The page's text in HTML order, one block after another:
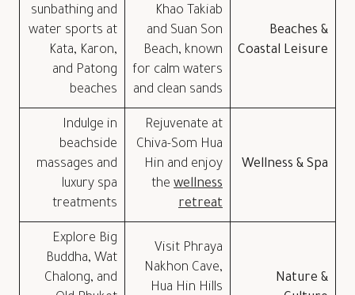
Beaches &
Coastal Leisure
Khao Takiab
and Suan Son
Beach, known
for calm waters
and clean sands
sunbathing and
water sports at
Kata, Karon,
and Patong
beaches
Wellness & Spa
Rejuvenate at
Chiva-Som Hua
Hin and enjoy
the wellness
retreat
Indulge in
beachside
massages and
luxury spa
treatments
Nature &
Visit Phraya
Nakhon Cave,
Hua Hin Hills
Explore Big
Buddha, Wat
Chalong, and